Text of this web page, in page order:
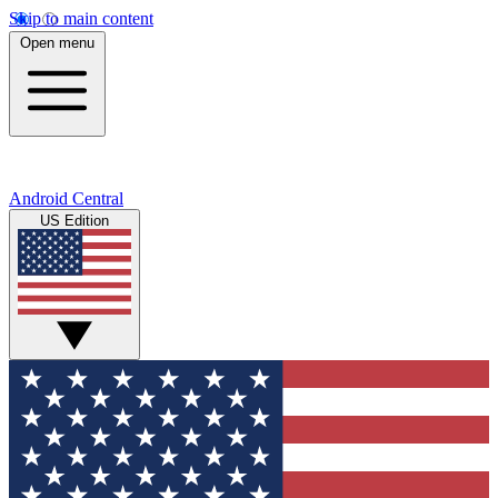
Skip to main content
Open menu
Android Central
US Edition